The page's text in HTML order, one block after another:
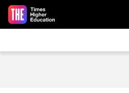
Skip to main content